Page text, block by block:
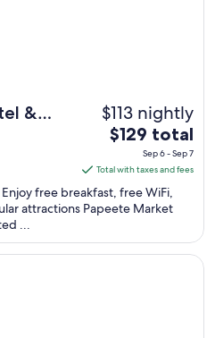
&
$113 nightly
The
is
$129
total
night
$129 total
Sep 6 - Sep 7
Total with taxes and fees
free breakfast, free WiFi,
attractions Papeete Market
...